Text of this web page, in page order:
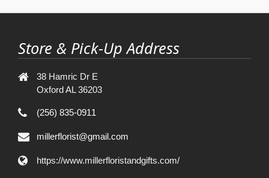
Store & Pick-Up Address
38 Hamric Dr E
Oxford AL 36203
(256) 835-0911
millerflorist@gmail.com
https://www.millerfloristandgifts.com/